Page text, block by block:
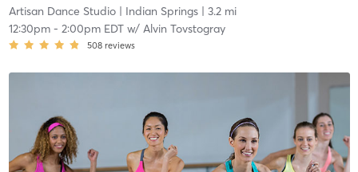
Artisan Dance Studio| Indian Springs| 3.2 mi
12:30pm- 2:00pm EDTw/ Alvin Tovstogray
508 reviews